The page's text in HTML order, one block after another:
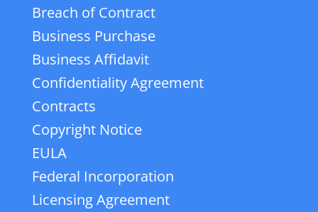
Breach of Contract
Business Purchase
Business Affidavit
Confidentiality Agreement
Contracts
Copyright Notice
EULA
Federal Incorporation
Licensing Agreement